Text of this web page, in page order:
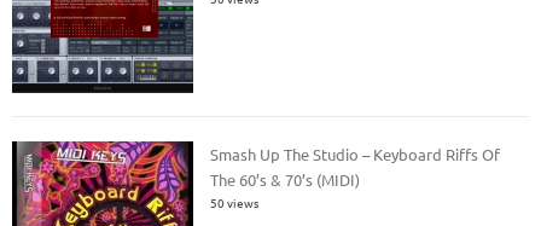
Smash Up The Studio – Keyboard Riffs Of
The 60’s & 70’s (MIDI)
50 views